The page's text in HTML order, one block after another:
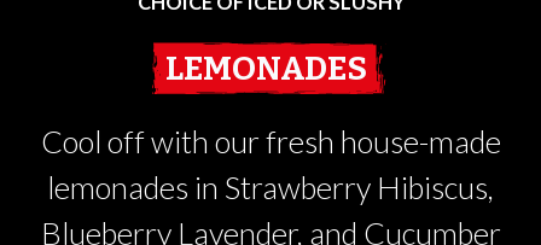
LEMONADES
Cool off with our fresh house-made
lemonades in Strawberry Hibiscus,
Blueberry Lavender, and Cucumber